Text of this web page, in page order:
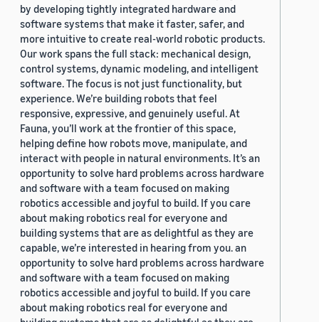
by developing tightly integrated hardware and
software systems that make it faster, safer, and
more intuitive to create real-world robotic products.
Our work spans the full stack: mechanical design,
control systems, dynamic modeling, and intelligent
software. The focus is not just functionality, but
experience. We’re building robots that feel
responsive, expressive, and genuinely useful. At
Fauna, you’ll work at the frontier of this space,
helping define how robots move, manipulate, and
interact with people in natural environments. It’s an
opportunity to solve hard problems across hardware
and software with a team focused on making
robotics accessible and joyful to build. If you care
about making robotics real for everyone and
building systems that are as delightful as they are
capable, we’re interested in hearing from you. an
opportunity to solve hard problems across hardware
and software with a team focused on making
robotics accessible and joyful to build. If you care
about making robotics real for everyone and